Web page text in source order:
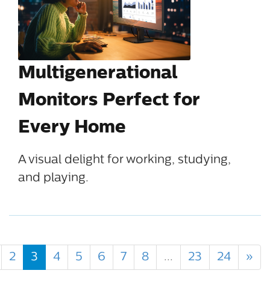
Multigenerational
Monitors Perfect for
Every Home
A visual delight for working, studying,
and playing.
2 3 4 5 6 7 8 ... 23 24 »